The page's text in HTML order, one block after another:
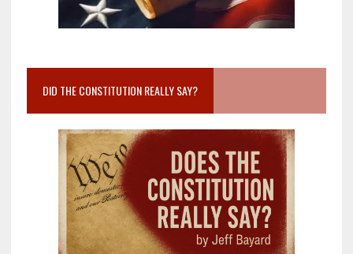
DID THE CONSTITUTION REALLY SAY?